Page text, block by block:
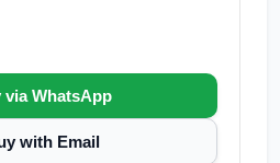
via WhatsApp
with Email